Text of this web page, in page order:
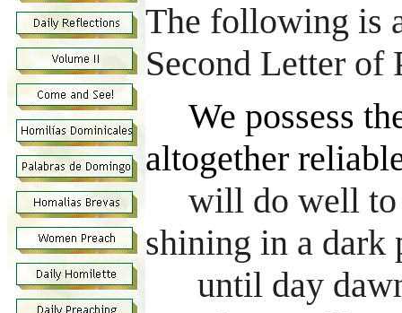
The following is
Second Letter of
We possess
altogether
will do well to
shining in a dark
until day